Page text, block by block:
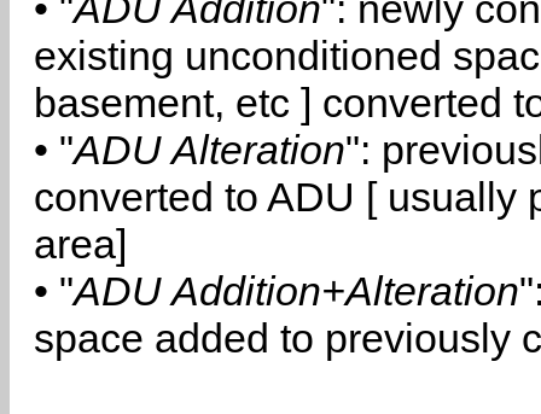
existing unconditioned
basement, etc ] converted
• "ADU Alteration":
converted to ADU [ usually
area]
• "ADU Addition+Alteration
space added to previously